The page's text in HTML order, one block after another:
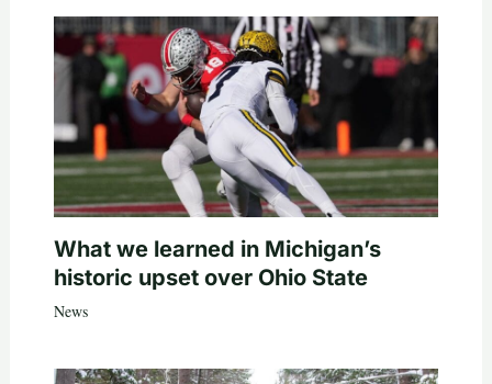
What we learned in Michigan’s
historic upset over Ohio State
News